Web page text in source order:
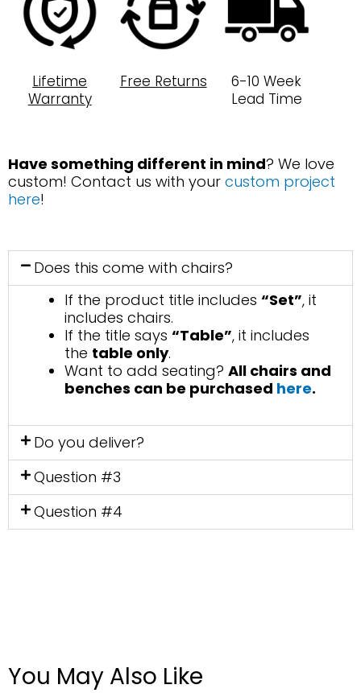
Lifetime
Warranty
Free Returns
6-10 Week
Lead Time
Have something different in mind? We love
custom! Contact us with your custom project
here!
Does this come with chairs?
If the product title includes “Set”, it
includes chairs.
If the title says “Table”, it includes
the table only.
Want to add seating? All chairs and
benches can be purchased here.
Do you deliver?
Question #3
Question #4
You May Also Like